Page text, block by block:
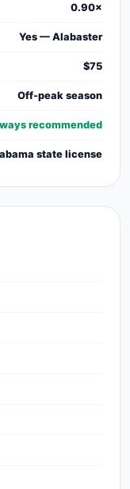
0.90×
Yes — Alabaster
$75
Off-peak season
recommended
state license